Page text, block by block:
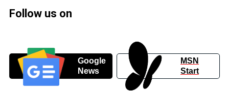
Follow us on
Google
News
MSN
Start